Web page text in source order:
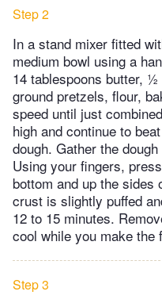
Step 2
In a stand mixer fitted
medium bowl using a
14 tablespoons butter, ½
ground pretzels, flour,
speed until just
high and continue to
dough. Gather the
Using your fingers,
bottom and up the sides
crust is slightly puffed
12 to 15 minutes.
cool while you make the
Step 3